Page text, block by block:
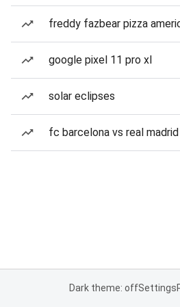
freddy fazbear pizza
google pixel 11 pro xl
solar eclipses
fc barcelona vs real madrid
Dark theme: offSettings